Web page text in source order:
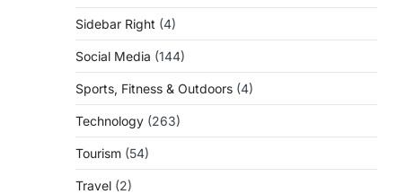
Sidebar Right (4)
Social Media (144)
Sports, Fitness & Outdoors (4)
Technology (263)
Tourism (54)
Travel (2)